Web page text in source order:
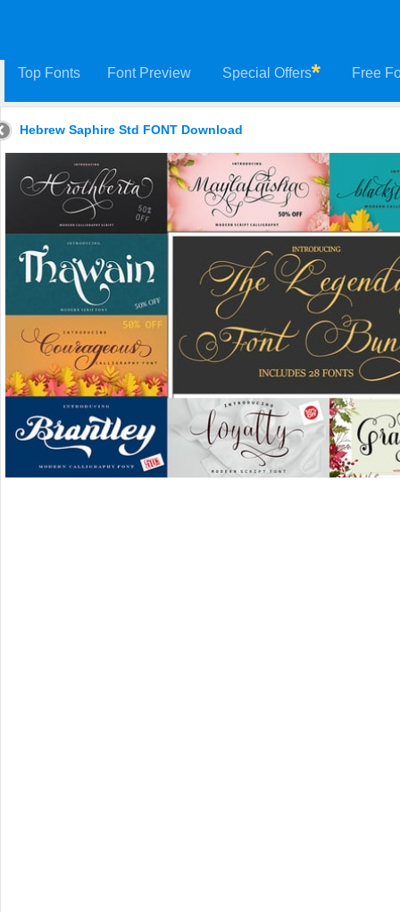
Top Fonts Font Preview Special Offers Free
Hebrew Saphire Std FONT Download